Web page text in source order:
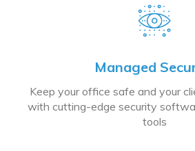
Managed
Keep your office safe and your
with cutting-edge security
tools